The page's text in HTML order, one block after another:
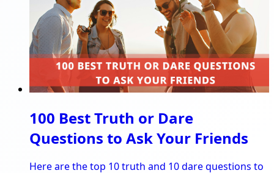
100 Best Truth or Dare
Questions to Ask Your Friends
Here are the top 10 truth and 10 dare questions to